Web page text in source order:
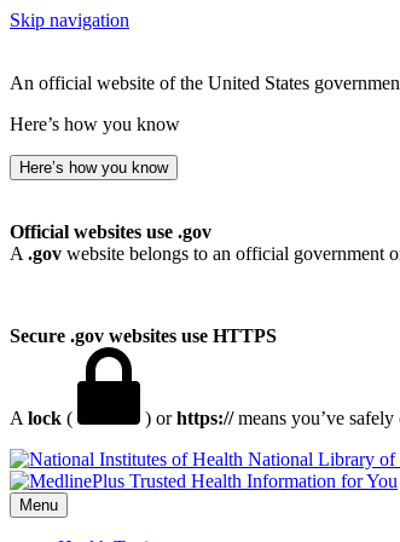
Skip navigation
An official website of the United States
Here’s how you know
Here’s how you know
Official websites use .gov
A .gov website belongs to an official government
Secure .gov websites use HTTPS
A lock ( ) orhttps://means you’ve
National Library of
Menu